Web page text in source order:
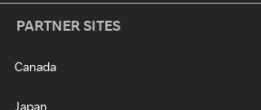
PARTNER SITES
Canada
Japan